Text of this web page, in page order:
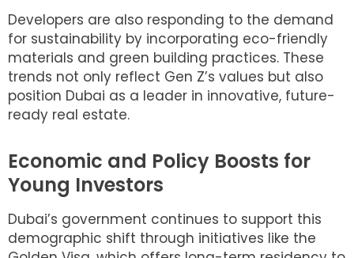
Developers are also responding to the demand
for sustainability by incorporating eco-friendly
materials and green building practices. These
trends not only reflect Gen Z’s values but also
position Dubai as a leader in innovative, future-
ready real estate.
Economic and Policy Boosts for
Young Investors
Dubai’s government continues to support this
demographic shift through initiatives like the